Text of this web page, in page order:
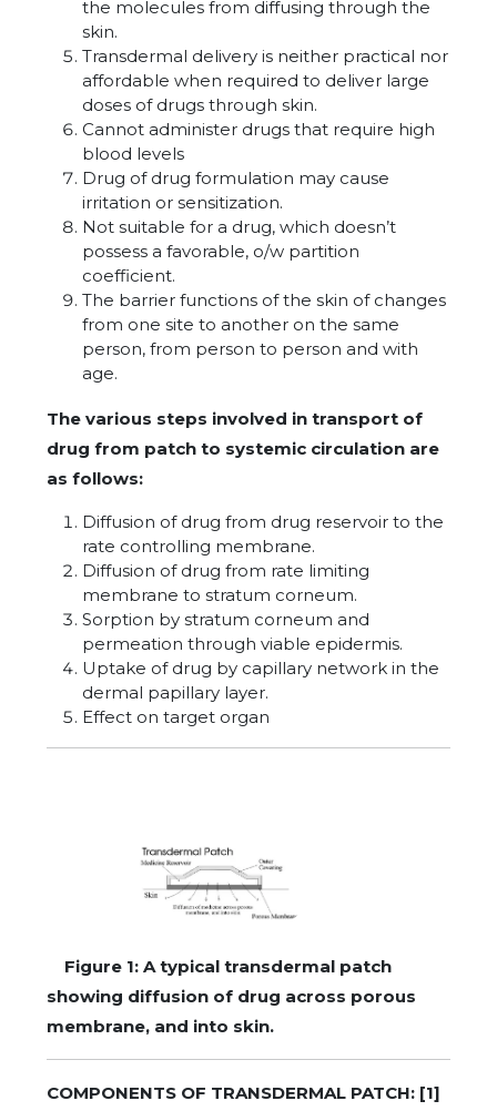
the molecules from diffusing through the
skin.
Transdermal delivery is neither practical nor
affordable when required to deliver large
doses of drugs through skin.
Cannot administer drugs that require high
blood levels
Drug of drug formulation may cause
irritation or sensitization.
Not suitable for a drug, which doesn’t
possess a favorable, o/w partition
coefficient.
The barrier functions of the skin of changes
from one site to another on the same
person, from person to person and with
age.
The various steps involved in transport of
drug from patch to systemic circulation are
as follows:
Diffusion of drug from drug reservoir to the
rate controlling membrane.
Diffusion of drug from rate limiting
membrane to stratum corneum.
Sorption by stratum corneum and
permeation through viable epidermis.
Uptake of drug by capillary network in the
dermal papillary layer.
Effect on target organ
Figure 1: A typical transdermal patch
showing diffusion of drug across porous
membrane, and into skin.
COMPONENTS OF TRANSDERMAL PATCH: [1]